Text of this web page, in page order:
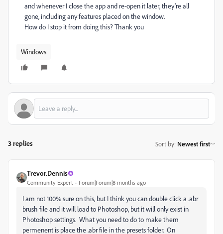
and whenever I close the app and re-open it later, they're all
gone, including any features placed on the window.
How do I stop it from doing this? Thank you
Windows
3 replies Sort by: Newest first
Trevor.Dennis
Community Expert Forum|Forum|8 months ago
I am not 100% sure on this, but I think you can double click a .abr
brush file and it will load to Photoshop, but it will only exist in
Photoshop settings. What you need to do to make them
permenent is place the .abr file in the presets folder. On